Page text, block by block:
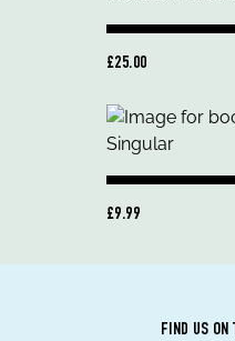
£25.00
£9.99
FIND US ON